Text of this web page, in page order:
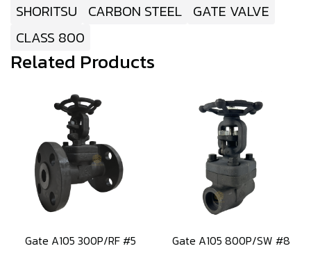
SHORITSU CARBON STEEL GATE VALVE
CLASS 800
Related Products
Gate A105 300P/RF #5 Gate A105 800P/SW #8